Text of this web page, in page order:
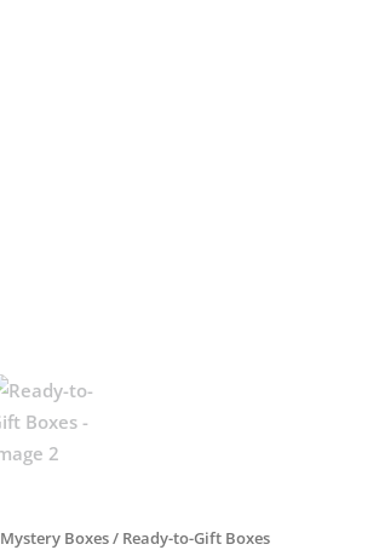
Mystery Boxes/ Ready-to-Gift Boxes